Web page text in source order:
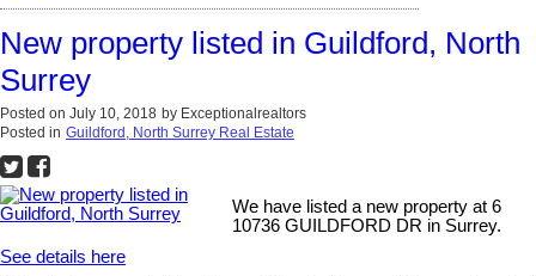
New property listed in Guildford, North
Surrey
Posted on July 10, 2018 by Exceptionalrealtors
Posted in Guildford, North Surrey Real Estate
We have listed a new property at 6
10736 GUILDFORD DR in Surrey.
See details here